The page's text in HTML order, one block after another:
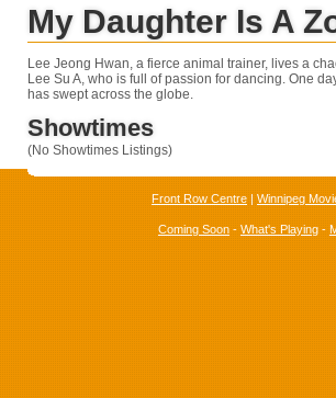
My Daughter Is A
Lee Jeong Hwan, a fierce animal trainer, lives a
Lee Su A, who is full of passion for dancing. One
has swept across the globe.
Showtimes
(No Showtimes Listings)
Front Row Centre | Winnipeg
Coming Soon - What's Playing -